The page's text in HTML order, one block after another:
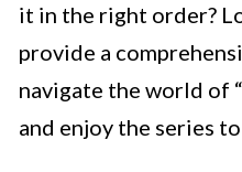
it in the right order?
provide a
navigate the world of
and enjoy the series